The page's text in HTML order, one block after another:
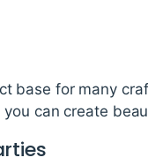
base for many
can create